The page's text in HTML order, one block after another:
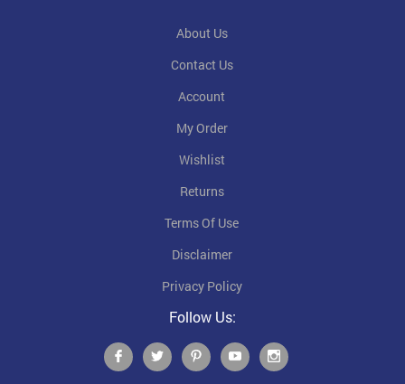
About Us
Contact Us
Account
My Order
Wishlist
Returns
Terms Of Use
Disclaimer
Privacy Policy
Follow Us: